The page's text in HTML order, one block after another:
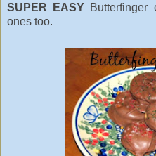
SUPER EASY Butterfinger
ones too.